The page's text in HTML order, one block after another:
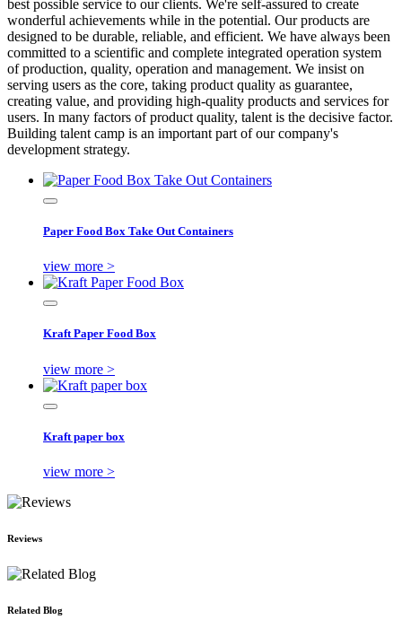
best possible service to our clients. We're self-assured to create
wonderful achievements while in the potential. Our products are
designed to be durable, reliable, and efficient. We have always been
committed to a scientific and complete integrated operation system
of production, quality, operation and management. We insist on
serving users as the core, taking product quality as guarantee,
creating value, and providing high-quality products and services for
users. In many factors of product quality, talent is the decisive factor.
Building talent camp is an important part of our company's
development strategy.
Paper Food Box Take Out Containers
view more >
Kraft Paper Food Box
view more >
Kraft paper box
view more >
Reviews
Related Blog